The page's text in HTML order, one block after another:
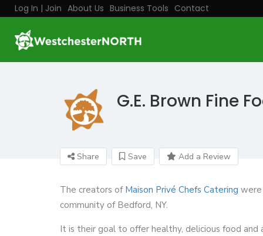
Log In | Join About Us Business Tools Contact
G.E. Brown Fine
Share Save Add a Review
The creators of Maison Privé Chefs Catering
community of Bedford, NY.
It is their goal to offer healthy, delicious food and